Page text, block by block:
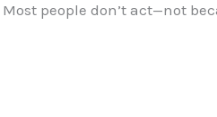
Most people don’t act—not